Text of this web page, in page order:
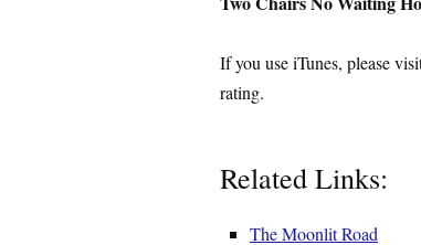
If you use iTunes, please
rating.
Related Links:
The Moonlit Road